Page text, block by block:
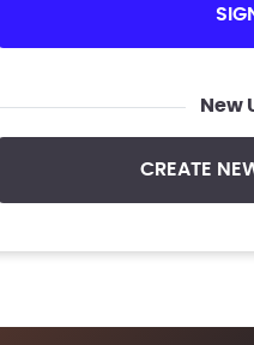
New
CREATE